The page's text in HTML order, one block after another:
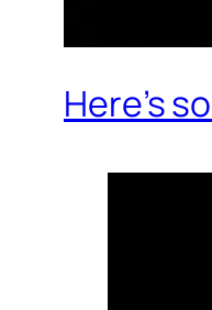
Here’s